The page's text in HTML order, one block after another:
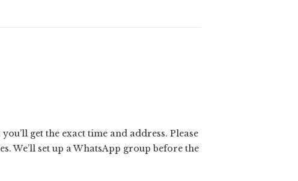
get the exact time and address. Please
We’ll set up a WhatsApp group before the